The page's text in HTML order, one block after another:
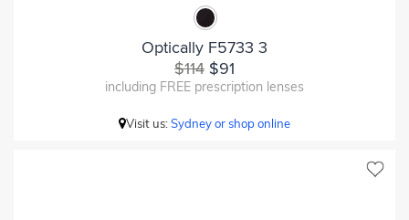
Optically F5733 3
$114 $91
including FREE prescription lenses
Visit us:Sydney or shop online